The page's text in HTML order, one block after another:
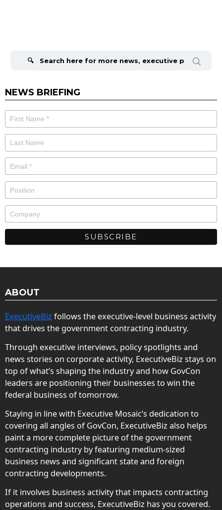
NEWS BRIEFING
ABOUT
ExecutiveBiz follows the executive-level business activity
that drives the government contracting industry.
Through executive interviews, policy spotlights and
news stories on corporate activity, ExecutiveBiz stays on
top of what’s shaping the industry and how GovCon
leaders are positioning their businesses to win the
federal business of tomorrow.
Staying in line with Executive Mosaic’s dedication to
covering all angles of GovCon, ExecutiveBiz also helps
paint a more complete picture of the government
contracting industry by featuring medium-sized
business news and significant state and foreign
contracting developments.
If it involves business activity that impacts contracting
operations and success, ExecutiveBiz has you covered.